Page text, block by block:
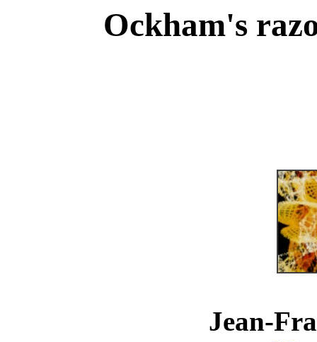
Ockham's
Jean-